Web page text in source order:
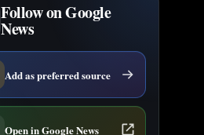
Follow on Google
News
Add as preferred source
Open in Google News